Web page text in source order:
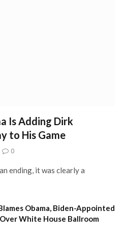
Is Adding Dirk
to His Game
0
ending, it was clearly a
Obama, Biden-Appointed
White House Ballroom